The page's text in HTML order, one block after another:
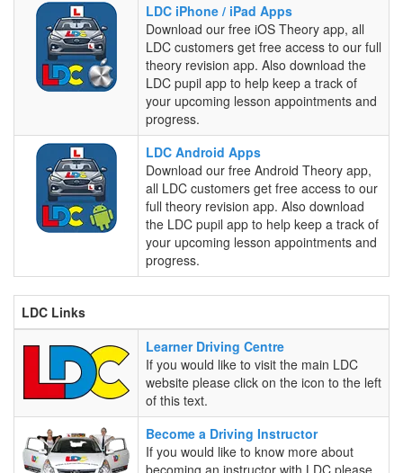
LDC
iPhone
iPad
Apps
LDC iPhone / iPad Apps
Download our free iOS Theory app, all
LDC customers get free access to our full
theory revision app. Also download the
LDC pupil app to help keep a track of
your upcoming lesson appointments and
progress.
LDC
Android
Apps
LDC Android Apps
Download our free Android Theory app,
all LDC customers get free access to our
full theory revision app. Also download
the LDC pupil app to help keep a track of
your upcoming lesson appointments and
progress.
LDC Links
Learner
Driving
Centre
Learner Driving Centre
If you would like to visit the main LDC
website please click on the icon to the left
of this text.
Become
a
Driving
Become a Driving Instructor
If you would like to know more about
becoming an instructor with LDC please